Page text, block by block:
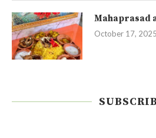
Mahaprasad
October 17, 2025